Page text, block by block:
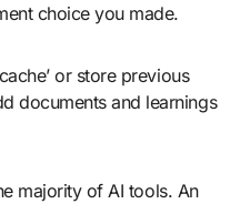
choice you made.
or store previous
documents and learnings
majority of AI tools. An